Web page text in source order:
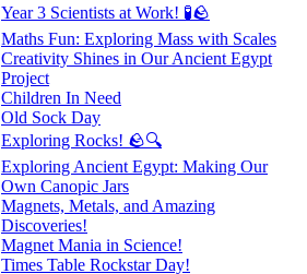
Year 3 Scientists at Work! 🧪🪨
Maths Fun: Exploring Mass with Scales
Creativity Shines in Our Ancient Egypt
Project
Children In Need
Old Sock Day
Exploring Rocks! 🪨🔍
Exploring Ancient Egypt: Making Our
Own Canopic Jars
Magnets, Metals, and Amazing
Discoveries!
Magnet Mania in Science!
Times Table Rockstar Day!